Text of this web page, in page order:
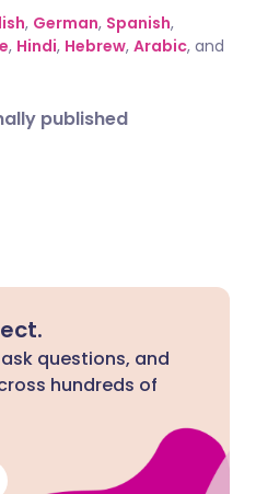
, German, Spanish,
, Hindi, Hebrew, Arabic, and
published
questions, and
hundreds of